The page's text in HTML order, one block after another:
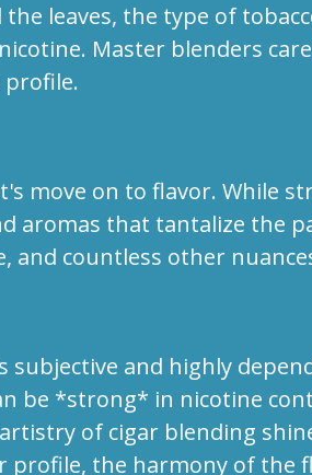
the leaves, the type of
Master blenders
move on to flavor. While
aromas that tantalize the
and countless other
subjective and highly
be *strong* in nicotine
of cigar blending
profile, the harmony of the